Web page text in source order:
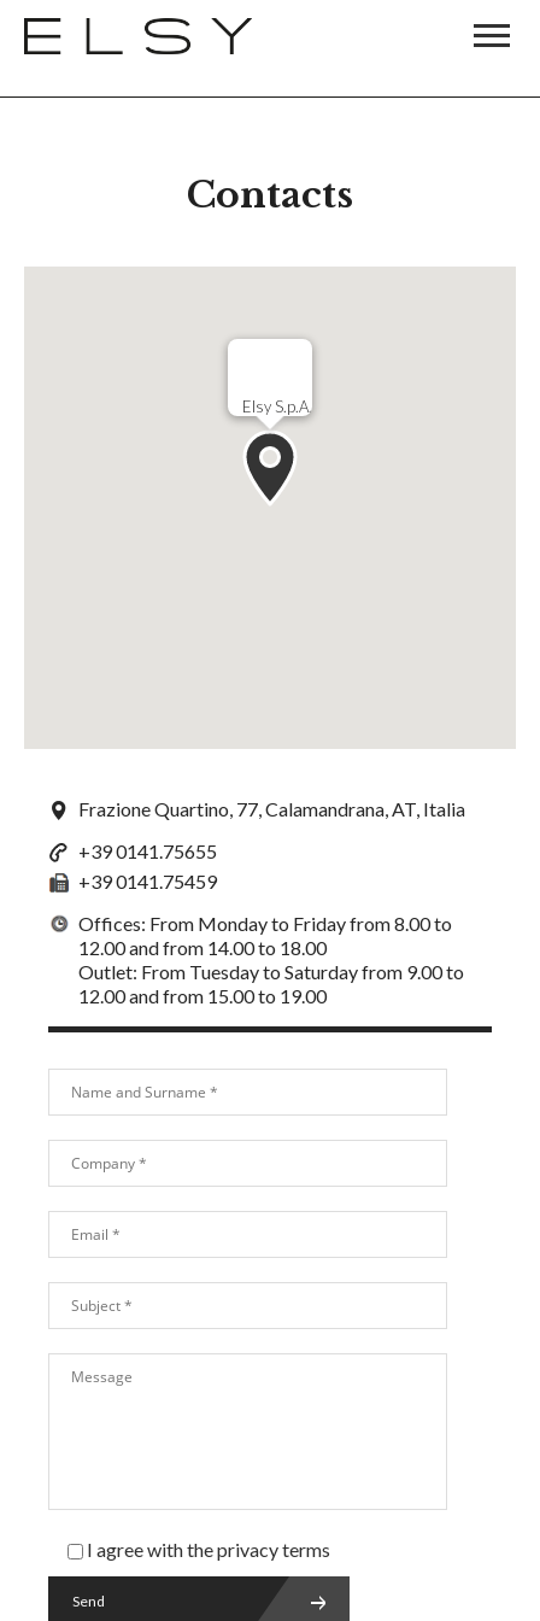
Contacts
Elsy S.p.A.
Frazione Quartino, 77, Calamandrana, AT, Italia
+39 0141.75655
+39 0141.75459
Offices: From Monday to Friday from 8.00 to
12.00 and from 14.00 to 18.00
Outlet: From Tuesday to Saturday from 9.00 to
12.00 and from 15.00 to 19.00
I agree with theprivacyterms